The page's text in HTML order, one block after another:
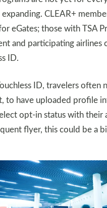
CLEAR+
eGates; those with TSA
and participating airlines
ID.
ID, travelers often
to have uploaded profile
opt-in status with their
flyer, this could be a